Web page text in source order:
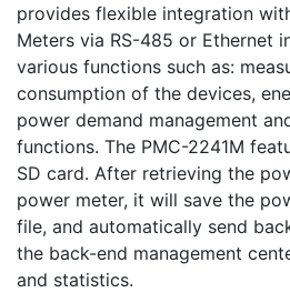
provides flexible integration
Meters via RS-485 or Ethernet
various functions such as:
consumption of the devices,
power demand management
functions. The PMC-2241M
SD card. After retrieving the
power meter, it will save the
file, and automatically send
the back-end management
and statistics.